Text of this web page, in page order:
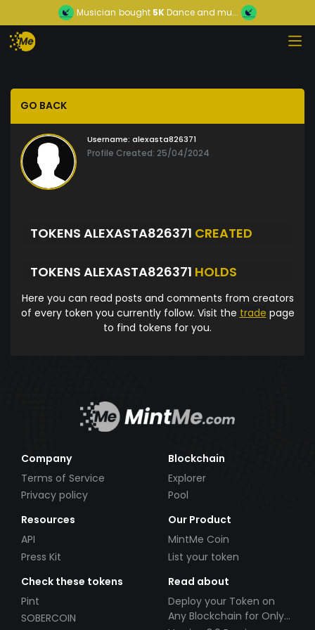
Musician bought 5KDance and mu...
GO BACK
Username: alexasta826371
Profile Created: 25/04/2024
TOKENS ALEXASTA826371 CREATED
TOKENS ALEXASTA826371 HOLDS
Here you can read posts and comments from creators
of every token you currently follow. Visit the trade page
to find tokens for you.
Company
Terms of Service
Privacy policy
Blockchain
Explorer
Pool
Resources
API
Press Kit
Our Product
MintMe Coin
List your token
Check these tokens
Pint
SOBERCOIN
Read about
Deploy your Token on
Any Blockchain for Only